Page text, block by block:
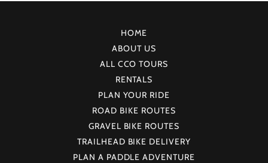
HOME
ABOUT US
ALL CCO TOURS
RENTALS
PLAN YOUR RIDE
ROAD BIKE ROUTES
GRAVEL BIKE ROUTES
TRAILHEAD BIKE DELIVERY
PLAN A PADDLE ADVENTURE